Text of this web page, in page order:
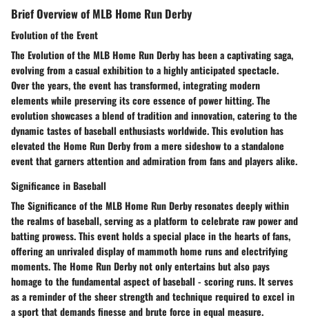
Brief Overview of MLB Home Run Derby
Evolution of the Event
The Evolution of the MLB Home Run Derby has been a captivating saga,
evolving from a casual exhibition to a highly anticipated spectacle.
Over the years, the event has transformed, integrating modern
elements while preserving its core essence of power hitting. The
evolution showcases a blend of tradition and innovation, catering to the
dynamic tastes of baseball enthusiasts worldwide. This evolution has
elevated the Home Run Derby from a mere sideshow to a standalone
event that garners attention and admiration from fans and players alike.
Significance in Baseball
The Significance of the MLB Home Run Derby resonates deeply within
the realms of baseball, serving as a platform to celebrate raw power and
batting prowess. This event holds a special place in the hearts of fans,
offering an unrivaled display of mammoth home runs and electrifying
moments. The Home Run Derby not only entertains but also pays
homage to the fundamental aspect of baseball - scoring runs. It serves
as a reminder of the sheer strength and technique required to excel in
a sport that demands finesse and brute force in equal measure.